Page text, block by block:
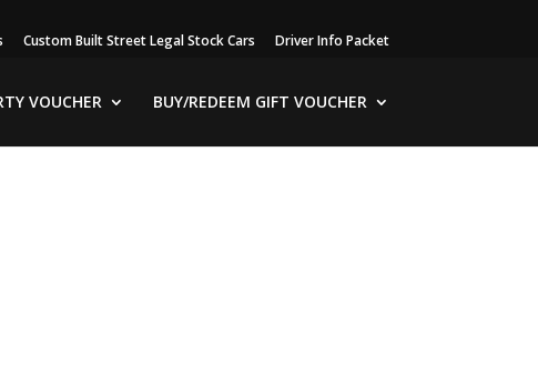
Custom Built Street Legal Stock Cars Driver Info Packet
VOUCHER BUY/REDEEM GIFT VOUCHER